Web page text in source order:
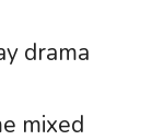
drama
mixed